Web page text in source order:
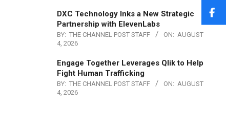
DXC Technology Inks a New Strategic
Partnership with ElevenLabs
BY: THE CHANNEL POST STAFF ON: AUGUST
4, 2026
Engage Together Leverages Qlik to Help
Fight Human Trafficking
BY: THE CHANNEL POST STAFF ON: AUGUST
4, 2026